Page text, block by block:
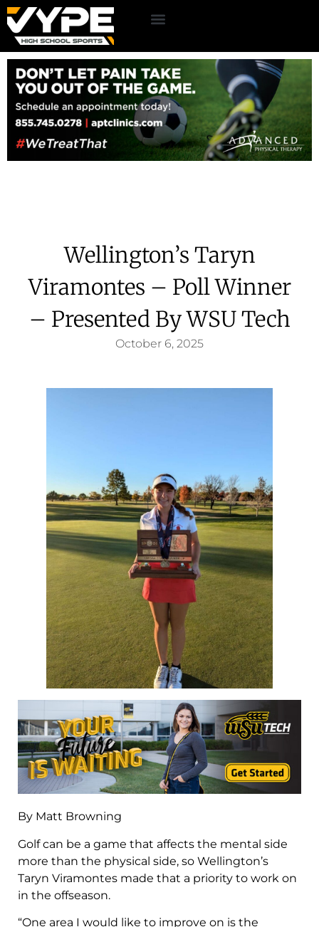
Wellington’s Taryn
Viramontes – Poll Winner
– Presented By WSU Tech
October 6, 2025
By Matt Browning
Golf can be a game that affects the mental side
more than the physical side, so Wellington’s
Taryn Viramontes made that a priority to work on
in the offseason.
“One area I would like to improve on is the